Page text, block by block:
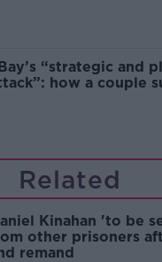
“strategic and
how a couple
Related
Kinahan 'to be
other prisoners
remand